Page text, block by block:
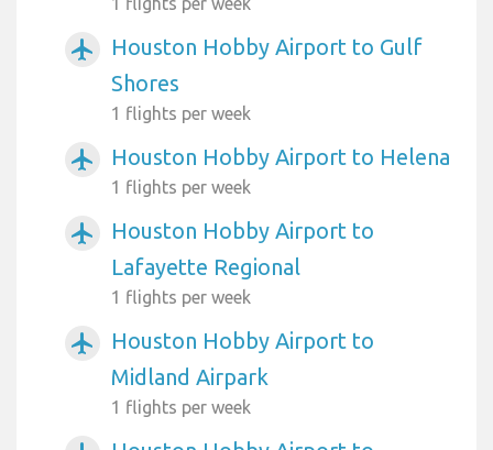
airplanemode_active
Houston Hobby Airport to Gulf
Shores
1 flights per week
airplanemode_active Houston Hobby Airport to Helena
1 flights per week
airplanemode_active
Houston Hobby Airport to
Lafayette Regional
1 flights per week
airplanemode_active
Houston Hobby Airport to
Midland Airpark
1 flights per week